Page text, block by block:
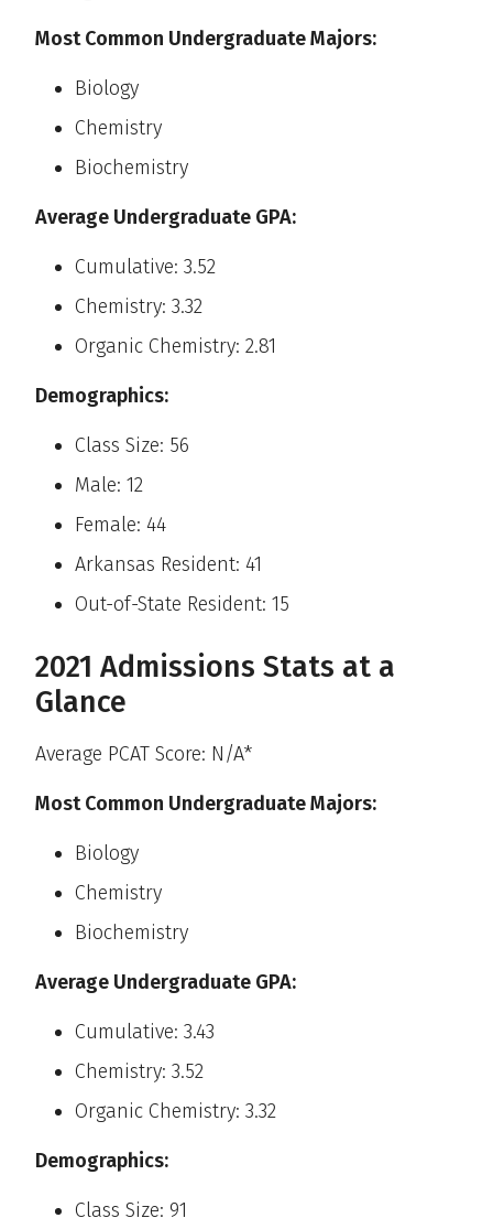
Most Common Undergraduate Majors:
Biology
Chemistry
Biochemistry
Average Undergraduate GPA:
Cumulative: 3.52
Chemistry: 3.32
Organic Chemistry: 2.81
Demographics:
Class Size: 56
Male: 12
Female: 44
Arkansas Resident: 41
Out-of-State Resident: 15
2021 Admissions Stats at a
Glance
Average PCAT Score: N/A*
Most Common Undergraduate Majors:
Biology
Chemistry
Biochemistry
Average Undergraduate GPA:
Cumulative: 3.43
Chemistry: 3.52
Organic Chemistry: 3.32
Demographics:
Class Size: 91